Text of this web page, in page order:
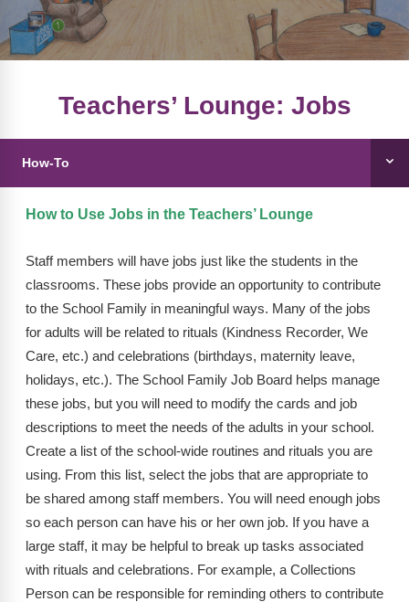
FAQs
Implementation Tools
CD Now Modules
Top Products
Browse Store
Free Printables
Contact
Free-For-All
Blog
Webinars
Video Gallery
Podcasts
Teachers’ Lounge: Jobs
How-To
How to Use Jobs in the Teachers’ Lounge
Staff members will have jobs just like the students in the
classrooms. These jobs provide an opportunity to contribute
to the School Family in meaningful ways. Many of the jobs
for adults will be related to rituals (Kindness Recorder, We
Care, etc.) and celebrations (birthdays, maternity leave,
holidays, etc.). The School Family Job Board helps manage
these jobs, but you will need to modify the cards and job
descriptions to meet the needs of the adults in your school.
Create a list of the school-wide routines and rituals you are
using. From this list, select the jobs that are appropriate to
be shared among staff members. You will need enough jobs
so each person can have his or her own job. If you have a
large staff, it may be helpful to break up tasks associated
with rituals and celebrations. For example, a Collections
Person can be responsible for reminding others to contribute